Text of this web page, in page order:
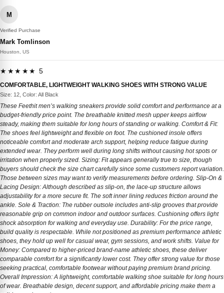
M
Verified Purchase
Mark Tomlinson
Houston, US
★★★★★ 5
COMFORTABLE, LIGHTWEIGHT WALKING SHOES WITH STRONG VALUE
Size: 12, Color: All Black
These Feethit men’s walking sneakers provide solid comfort and performance at a
budget-friendly price point. The breathable knitted mesh upper keeps airflow
steady, making them suitable for long hours of standing or walking. Comfort & Fit:
The shoes feel lightweight and flexible on foot. The cushioned insole offers
noticeable comfort and moderate arch support, helping reduce fatigue during
extended wear. They perform well during long shifts without causing hot spots or
irritation when properly sized. Sizing: Fit appears generally true to size, though
buyers should check the size chart carefully since some customers report variation.
Those between sizes may want to verify measurements before ordering. Slip-On &
Lacing Design: Although described as slip-on, the lace-up structure allows
adjustability for a more secure fit. The soft inner lining reduces friction around the
ankle. Sole & Traction: The rubber outsole includes anti-slip grooves that provide
reasonable grip on common indoor and outdoor surfaces. Cushioning offers light
shock absorption for walking and everyday use. Durability: For the price range,
build quality is respectable. While not positioned as premium performance athletic
shoes, they hold up well for casual wear, gym sessions, and work shifts. Value for
Money: Compared to higher-priced brand-name athletic shoes, these deliver
comparable comfort for a significantly lower cost. They offer strong value for those
seeking practical, comfortable footwear without paying premium brand pricing.
Overall Impression: A lightweight, comfortable walking shoe suitable for long hours
of wear. Breathable design, decent support, and affordable pricing make them a